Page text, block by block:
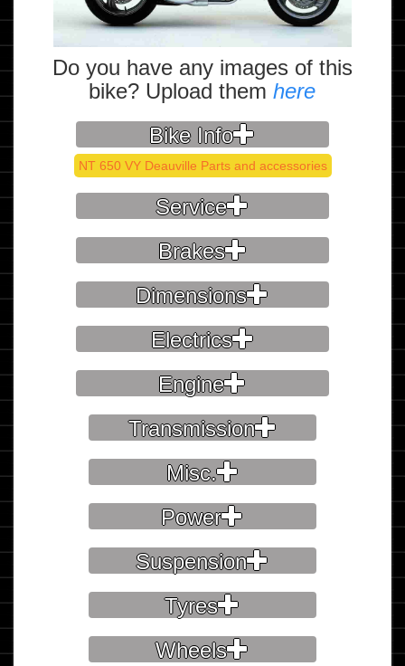
Do you have any images of this
bike? Upload themhere
Bike Info
NT 650 VY Deauville Parts and accessories
Service
Brakes
Dimensions
Electrics
Engine
Transmission
Misc.
Power
Suspension
Tyres
Wheels